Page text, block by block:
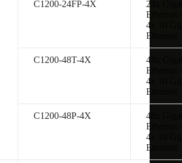
C1200-24FP-4X
24x
Ethernet
4x 10
Ethernet
C1200-48T-4X
48x
Ethernet
4x 10
Ethernet
C1200-48P-4X
48x
Ethernet
4x 10
Ethernet